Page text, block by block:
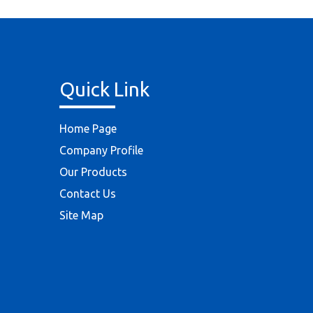
Quick Link
Home Page
Company Profile
Our Products
Contact Us
Site Map